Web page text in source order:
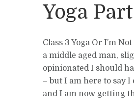
Yoga
Class 3 Yoga Or I’m
a middle aged man,
opinionated I should
– but I am here to say I
and I am now getting